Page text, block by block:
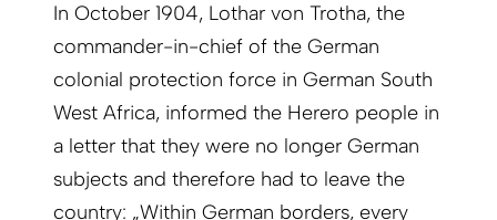
In October 1904, Lothar von Trotha, the
commander-in-chief of the German
colonial protection force in German South
West Africa, informed the Herero people in
a letter that they were no longer German
subjects and therefore had to leave the
country: „Within German borders, every